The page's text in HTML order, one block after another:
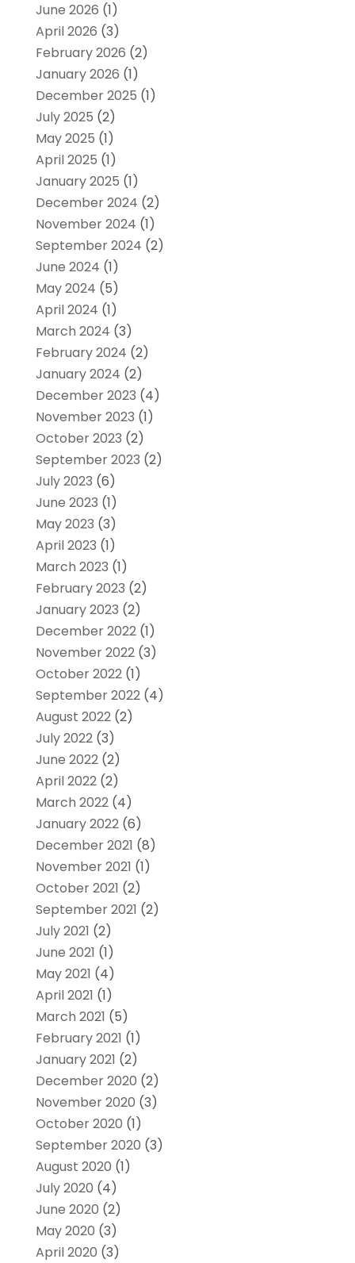
June 2026 (1)
April 2026 (3)
February 2026 (2)
January 2026 (1)
December 2025 (1)
July 2025 (2)
May 2025 (1)
April 2025 (1)
January 2025 (1)
December 2024 (2)
November 2024 (1)
September 2024 (2)
June 2024 (1)
May 2024 (5)
April 2024 (1)
March 2024 (3)
February 2024 (2)
January 2024 (2)
December 2023 (4)
November 2023 (1)
October 2023 (2)
September 2023 (2)
July 2023 (6)
June 2023 (1)
May 2023 (3)
April 2023 (1)
March 2023 (1)
February 2023 (2)
January 2023 (2)
December 2022(1)
November 2022(3)
October 2022(1)
September 2022(4)
August 2022(2)
July 2022(3)
June 2022(2)
April 2022(2)
March 2022(4)
January 2022(6)
December 2021 (8)
November 2021 (1)
October 2021 (2)
September 2021 (2)
July 2021 (2)
June 2021 (1)
May 2021 (4)
April 2021 (1)
March 2021 (5)
February 2021 (1)
January 2021 (2)
December 2020 (2)
November 2020 (3)
October 2020 (1)
September 2020 (3)
August 2020 (1)
July 2020 (4)
June 2020 (2)
May 2020 (3)
April 2020 (3)